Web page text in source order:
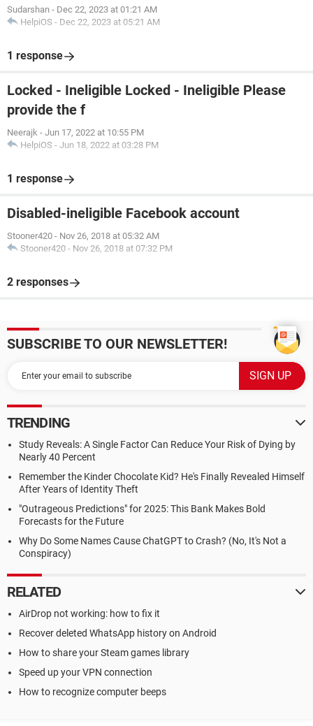
Sudarshan - Dec 22, 2023 at 01:21 AM
HelpiOS - Dec 22, 2023 at 05:21 AM
1 response
Locked - Ineligible Locked - Ineligible Please
provide the f
Neerajk - Jun 17, 2022 at 10:55 PM
HelpiOS - Jun 18, 2022 at 03:28 PM
1 response
Disabled-ineligible Facebook account
Stooner420 - Nov 26, 2018 at 05:32 AM
Stooner420 - Nov 26, 2018 at 07:32 PM
2 responses
SUBSCRIBE TO OUR NEWSLETTER!
TRENDING
Study Reveals: A Single Factor Can Reduce Your Risk of Dying by
Nearly 40 Percent
Remember the Kinder Chocolate Kid? He's Finally Revealed Himself
After Years of Identity Theft
"Outrageous Predictions" for 2025: This Bank Makes Bold
Forecasts for the Future
Why Do Some Names Cause ChatGPT to Crash? (No, It's Not a
Conspiracy)
RELATED
AirDrop not working: how to fix it
Recover deleted WhatsApp history on Android
How to share your Steam games library
Speed up your VPN connection
How to recognize computer beeps